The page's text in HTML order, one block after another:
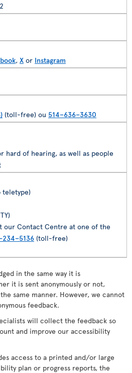
, X or Instagram
(toll-free) ou 514–636–3630
hard of hearing, as well as people
teletype)
our Contact Centre at one of the
(toll-free)
in the same way it is
it is sent anonymously or not,
same manner. However, we cannot
feedback.
will collect the feedback so
and improve our accessibility
access to a printed and/or large
plan or progress reports, the